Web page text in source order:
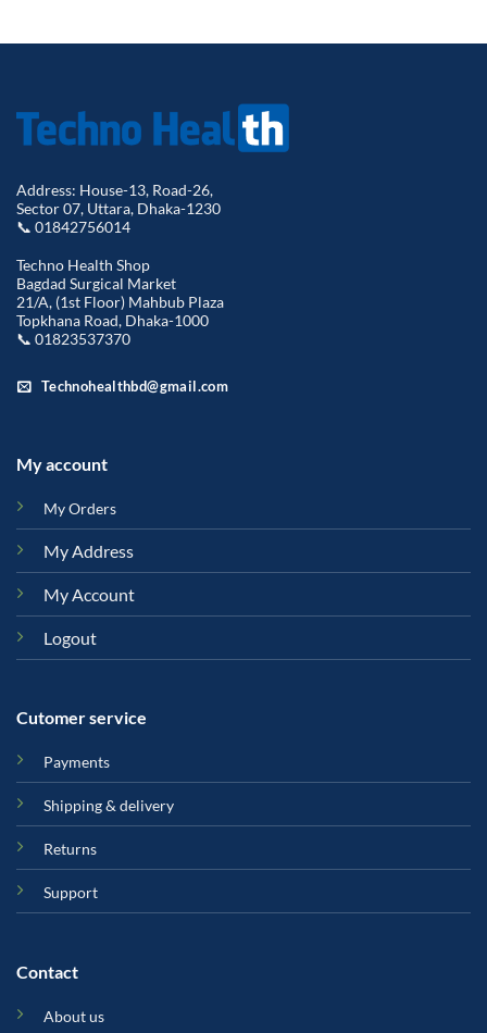
Address: House-13, Road-26,
Sector 07, Uttara, Dhaka-1230
📞 01842756014
Techno Health Shop
Bagdad Surgical Market
21/A, (1st Floor) Mahbub Plaza
Topkhana Road, Dhaka-1000
📞 01823537370
Technohealthbd@gmail.com
My account
My Orders
My Address
My Account
Logout
Cutomer service
Payments
Shipping & delivery
Returns
Support
Contact
About us